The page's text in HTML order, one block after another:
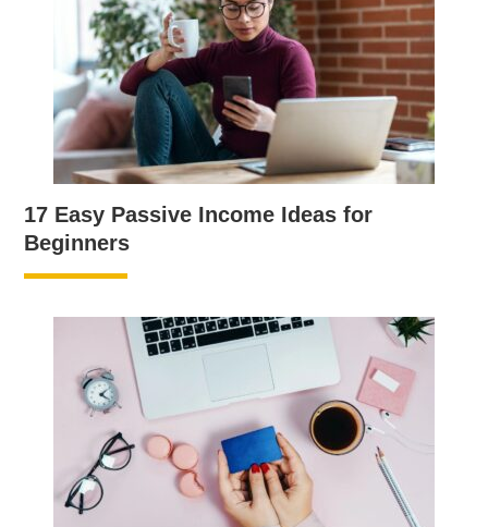
17 Easy Passive Income Ideas for
Beginners